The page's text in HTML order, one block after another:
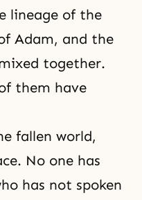
lineage of the
Adam, and the
together.
them have
fallen world,
No one has
has not spoken